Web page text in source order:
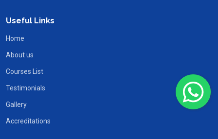
Useful Links
Home
About us
Courses List
Testimonials
Gallery
Accreditations